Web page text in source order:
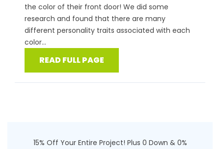
the color of their front door! We did some
research and found that there are many
different personality traits associated with each
color...
READ FULL PAGE
15% Off Your Entire Project! Plus 0 Down & 0%